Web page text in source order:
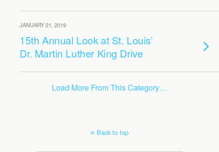
JANUARY 21, 2019
15th Annual Look at St. Louis’
Dr. Martin Luther King Drive
Load More From This Category…
Back to top